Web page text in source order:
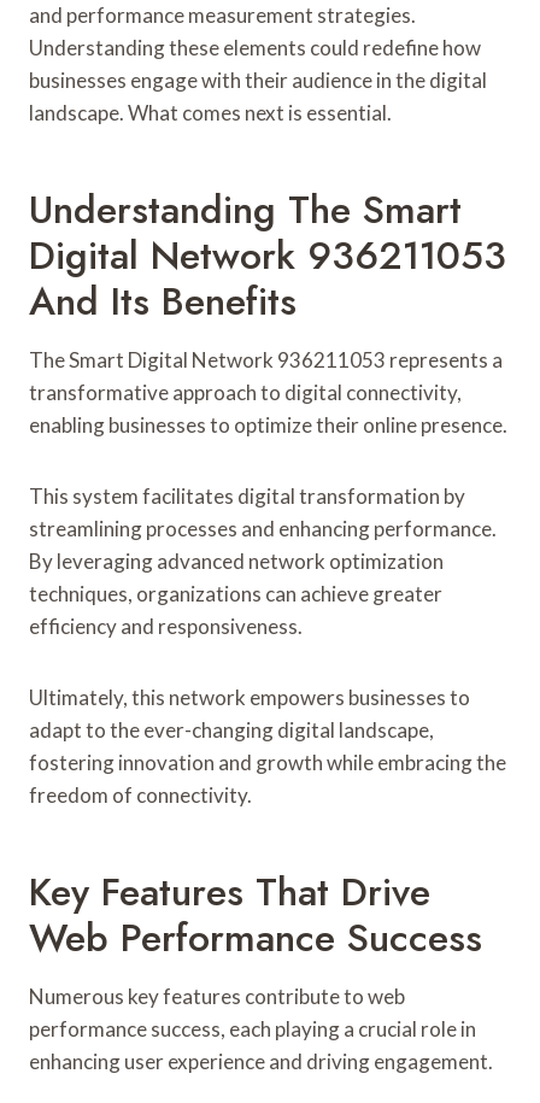
and performance measurement strategies.
Understanding these elements could redefine how
businesses engage with their audience in the digital
landscape. What comes next is essential.
Understanding The Smart
Digital Network 936211053
And Its Benefits
The Smart Digital Network 936211053 represents a
transformative approach to digital connectivity,
enabling businesses to optimize their online presence.
This system facilitates digital transformation by
streamlining processes and enhancing performance.
By leveraging advanced network optimization
techniques, organizations can achieve greater
efficiency and responsiveness.
Ultimately, this network empowers businesses to
adapt to the ever-changing digital landscape,
fostering innovation and growth while embracing the
freedom of connectivity.
Key Features That Drive
Web Performance Success
Numerous key features contribute to web
performance success, each playing a crucial role in
enhancing user experience and driving engagement.